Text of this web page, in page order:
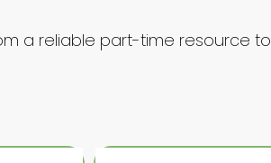
a reliable part-time resource to